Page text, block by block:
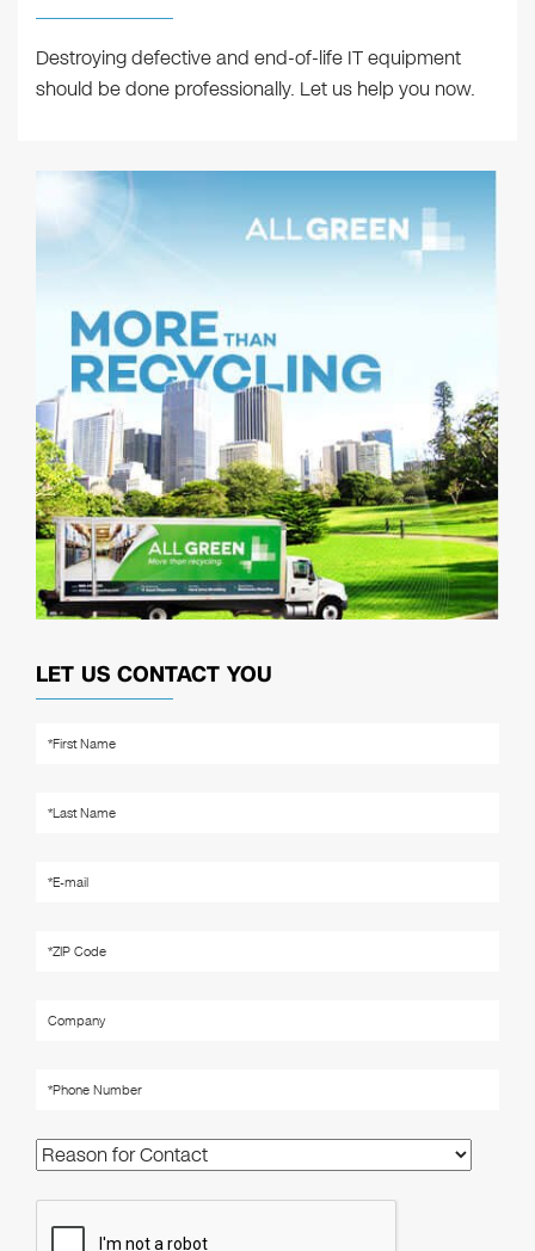
Destroying defective and end-of-life IT equipment
should be done professionally. Let us help you now.
LET US CONTACT YOU